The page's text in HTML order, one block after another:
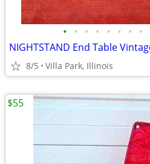
• • • • • • • •
8/5 Villa Park, Illinois
$55